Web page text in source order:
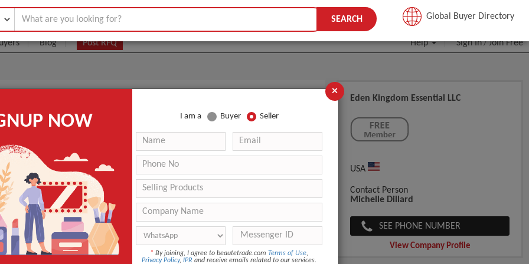
JOIN FREE
Blog Post RFQ Help Sign In/Join Free
SEARCH Global Buyer Directory
Essentials
QUOTE
Eden Kingdom Essential LLC
USA
Contact Person
Michelle Dillard
SEE PHONE NUMBER
View Company Profile
×
NOW I am a Buyer Seller
* By joining, I agree to beautetrade.com Terms of Use,
Privacy Policy, IPR and receive emails related to our services.